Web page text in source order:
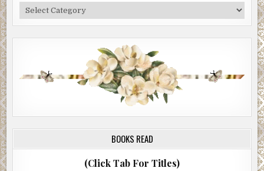
Categories
BOOKS READ
(Click Tab For Titles)